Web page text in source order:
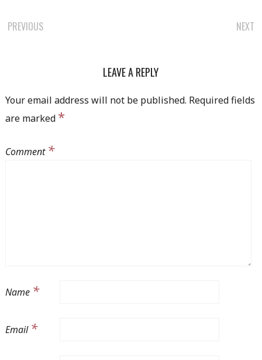
PREVIOUS NEXT
LEAVE A REPLY
Your email address will not be published. Required fields
are marked *
Comment *
Name *
Email *